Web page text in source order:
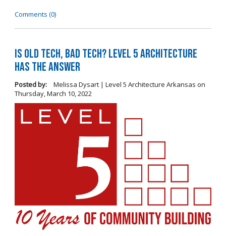
Comments (0)
Is Old Tech, Bad Tech? Level 5 Architecture
Has the Answer
Posted by: Melissa Dysart | Level 5 Architecture Arkansas on
Thursday, March 10, 2022